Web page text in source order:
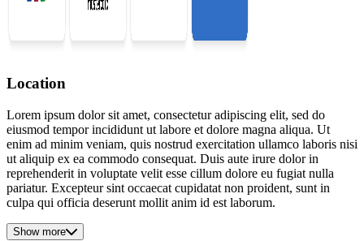
Location
Lorem ipsum dolor sit amet, consectetur adipiscing elit, sed do
eiusmod tempor incididunt ut labore et dolore magna aliqua. Ut
enim ad minim veniam, quis nostrud exercitation ullamco laboris nisi
ut aliquip ex ea commodo consequat. Duis aute irure dolor in
reprehenderit in voluptate velit esse cillum dolore eu fugiat nulla
pariatur. Excepteur sint occaecat cupidatat non proident, sunt in
culpa qui officia deserunt mollit anim id est laborum.
Show more